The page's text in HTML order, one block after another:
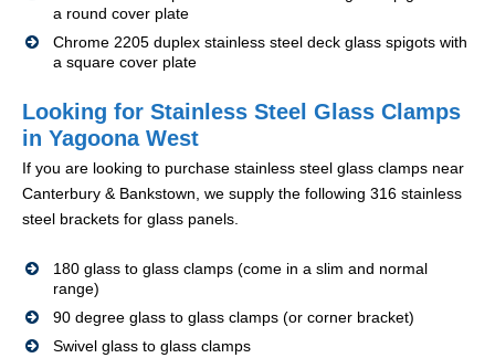
a round cover plate
Chrome 2205 duplex stainless steel deck glass spigots with
a square cover plate
Looking for Stainless Steel Glass Clamps
in Yagoona West
If you are looking to purchase stainless steel glass clamps near
Canterbury & Bankstown, we supply the following 316 stainless
steel brackets for glass panels.
180 glass to glass clamps (come in a slim and normal
range)
90 degree glass to glass clamps (or corner bracket)
Swivel glass to glass clamps